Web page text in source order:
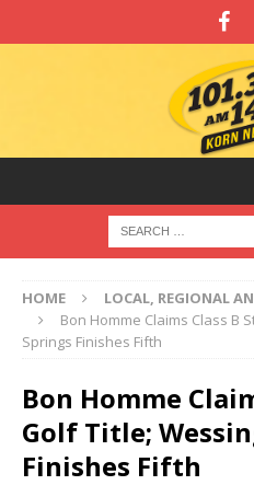
HOME
LOCAL, REGIONAL
Bon Homme Claims Class B
Springs Finishes Fifth
Bon Homme
Golf Title;
Finishes Fifth